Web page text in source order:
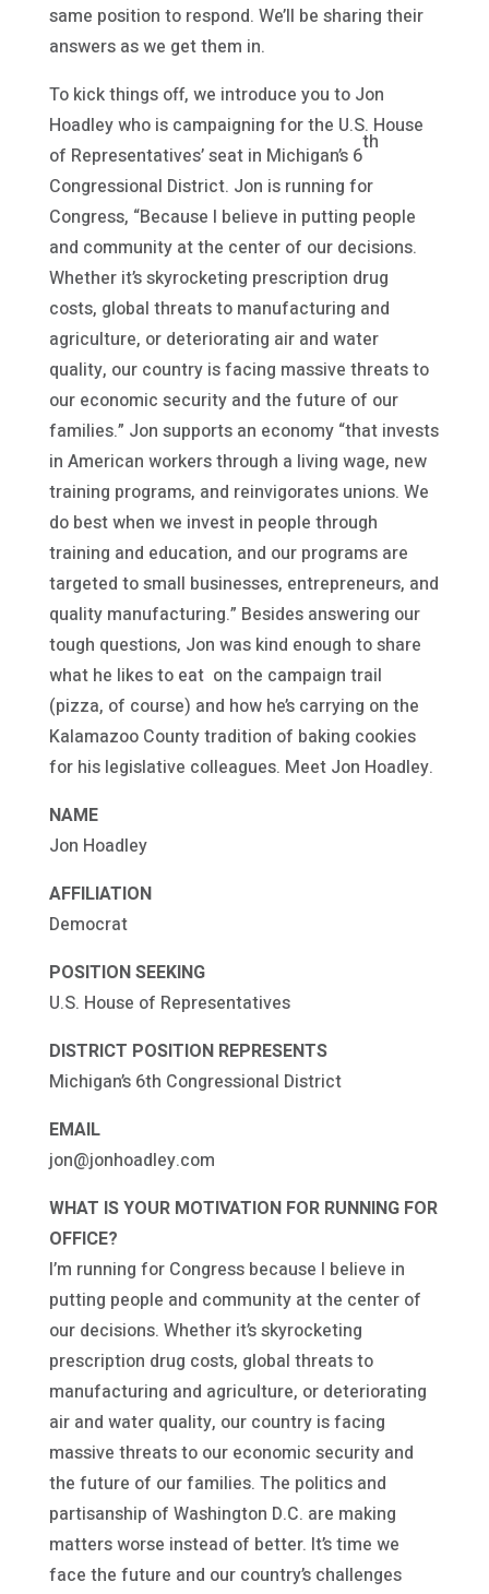
same position to respond. We’ll be sharing their
answers as we get them in.
To kick things off, we introduce you to Jon
Hoadley who is campaigning for the U.S. House
of Representatives’ seat in Michigan’s 6
th
Congressional District. Jon is running for
Congress, “Because I believe in putting people
and community at the center of our decisions.
Whether it’s skyrocketing prescription drug
costs, global threats to manufacturing and
agriculture, or deteriorating air and water
quality, our country is facing massive threats to
our economic security and the future of our
families.” Jon supports an economy “that invests
in American workers through a living wage, new
training programs, and reinvigorates unions. We
do best when we invest in people through
training and education, and our programs are
targeted to small businesses, entrepreneurs, and
quality manufacturing.” Besides answering our
tough questions, Jon was kind enough to share
what he likes to eat on the campaign trail
(pizza, of course) and how he’s carrying on the
Kalamazoo County tradition of baking cookies
for his legislative colleagues. Meet Jon Hoadley.
NAME
Jon Hoadley
AFFILIATION
Democrat
POSITION SEEKING
U.S. House of Representatives
DISTRICT POSITION REPRESENTS
Michigan’s 6th Congressional District
EMAIL
jon@jonhoadley.com
WHAT IS YOUR MOTIVATION FOR RUNNING FOR
OFFICE?
I’m running for Congress because I believe in
putting people and community at the center of
our decisions. Whether it’s skyrocketing
prescription drug costs, global threats to
manufacturing and agriculture, or deteriorating
air and water quality, our country is facing
massive threats to our economic security and
the future of our families. The politics and
partisanship of Washington D.C. are making
matters worse instead of better. It’s time we
face the future and our country’s challenges